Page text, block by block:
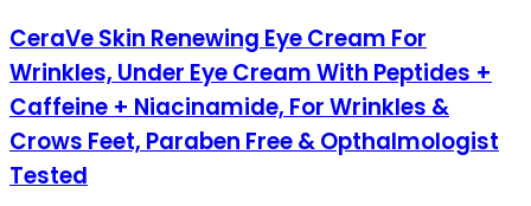
CeraVe Skin Renewing Eye Cream For
Wrinkles, Under Eye Cream With Peptides +
Caffeine + Niacinamide, For Wrinkles &
Crows Feet, Paraben Free & Opthalmologist
Tested